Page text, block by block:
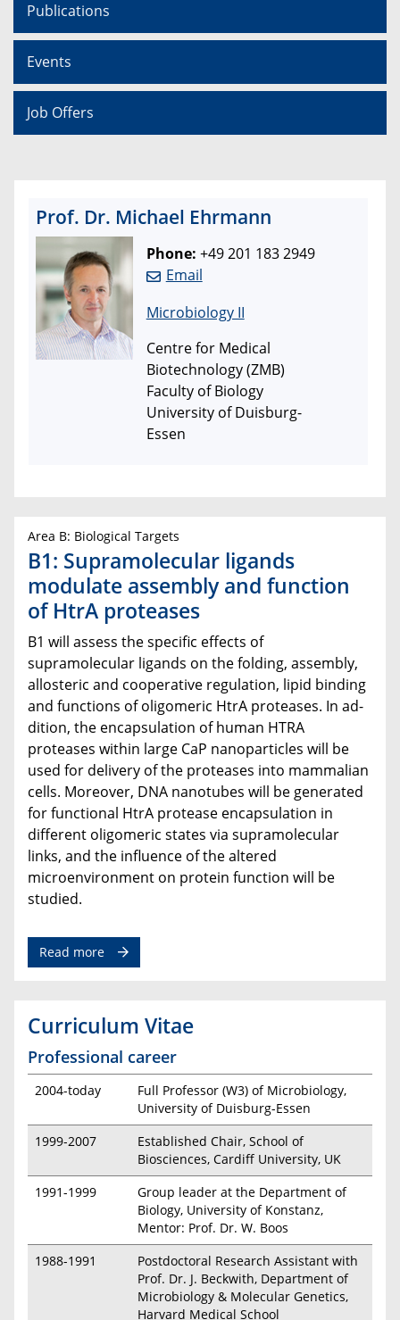
Publications
Events
Job Offers
Prof. Dr. Michael Ehrmann
Phone: +49 201 183 2949
Email
Microbiology II
Centre for Medical
Biotechnology (ZMB)
Faculty of Biology
University of Duisburg-
Essen
Area B: Biological Targets
B1: Supramolecular ligands
modulate assembly and function
of HtrA proteases
B1 will assess the specific effects of
supramolecular ligands on the folding, assembly,
allosteric and cooperative regulation, lipid binding
and functions of oligomeric HtrA proteases. In ad-
dition, the encapsulation of human HTRA
proteases within large CaP nanoparticles will be
used for delivery of the proteases into mammalian
cells. Moreover, DNA nanotubes will be generated
for functional HtrA protease encapsulation in
different oligomeric states via supramolecular
links, and the influence of the altered
microenvironment on protein function will be
studied.
Read more
Curriculum Vitae
Professional career
2004-today
Full Professor (W3) of Microbiology,
University of Duisburg-Essen
1999-2007
Established Chair, School of
Biosciences, Cardiff University, UK
1991-1999
Group leader at the Department of
Biology, University of Konstanz,
Mentor: Prof. Dr. W. Boos
1988-1991
Postdoctoral Research Assistant with
Prof. Dr. J. Beckwith, Department of
Microbiology & Molecular Genetics,
Harvard Medical School